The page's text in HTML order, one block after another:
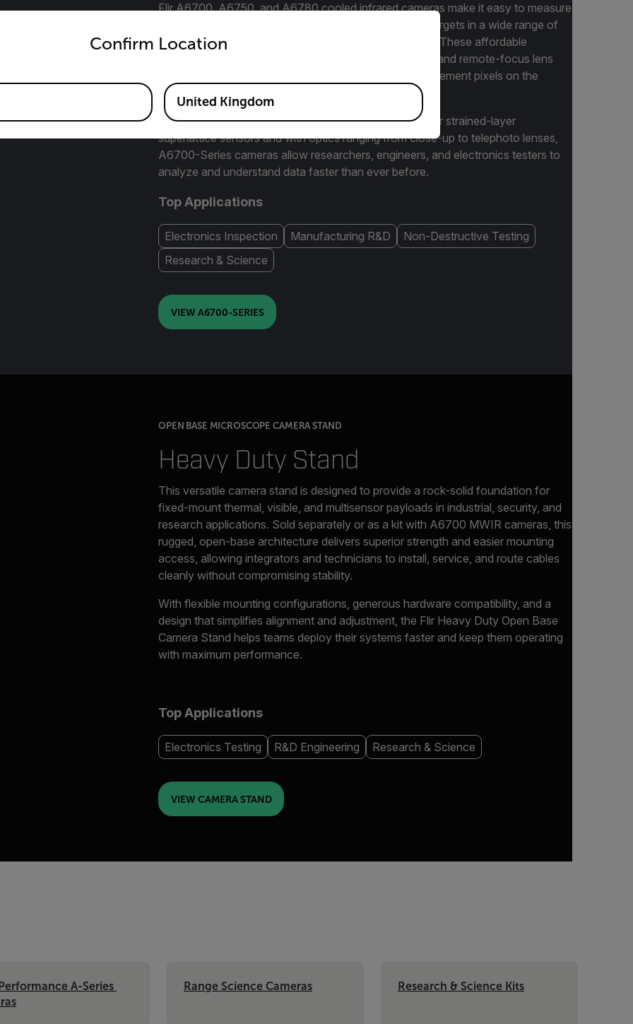
Flir A6700, A6750, and A6780 cooled infrared cameras make it easy to measure
temperatures of rapid thermal events and high-speed targets in a wide range of
industrial, military, and manufacturing R&D applications. These affordable
radiometric cameras offer the flexibility of both manual and remote-focus lens
options to maximize the number of temperature measurement pixels on the
object of interest.
Available in midwave and longwave models with InSb or strained-layer
superlattice sensors and with optics ranging from close-up to telephoto lenses,
A6700-Series cameras allow researchers, engineers, and electronics testers to
analyze and understand data faster than ever before.
Top Applications
Electronics Inspection Manufacturing R&D
Non-Destructive Testing
Research & Science
VIEW A6700-SERIES
OPEN BASE MICROSCOPE CAMERA STAND
Heavy Duty Stand
This versatile camera stand is designed to provide a rock-solid foundation for
fixed-mount thermal, visible, and multisensor payloads in industrial, security, and
research applications. Sold separately or as a kit with A6700 MWIR cameras, this
rugged, open-base architecture delivers superior strength and easier mounting
access, allowing integrators and technicians to install, service, and route cables
cleanly without compromising stability.
With flexible mounting configurations, generous hardware compatibility, and a
design that simplifies alignment and adjustment, the Flir Heavy Duty Open Base
Camera Stand helps teams deploy their systems faster and keep them operating
with maximum performance.
Top Applications
Electronics Testing R&D Engineering Research & Science
VIEW CAMERA STAND
A-Series
Range Science Cameras Research & Science Kits
Confirm Location
and language from the options below to access the appropriate version of our website.
United Kingdom